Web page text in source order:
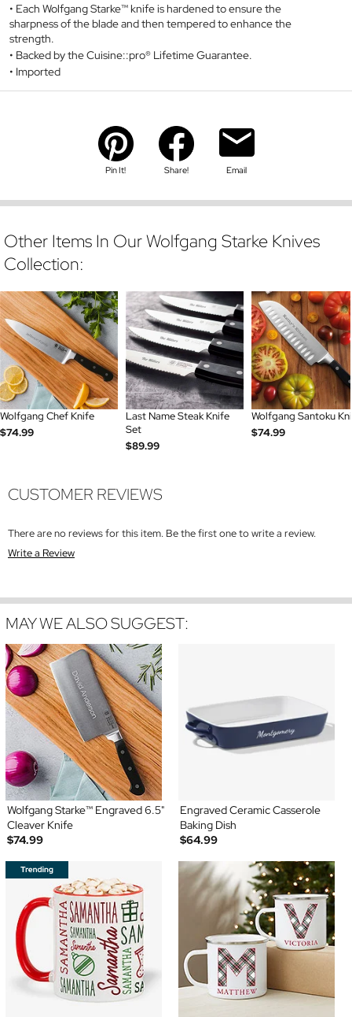
Each Wolfgang Starke™ knife is hardened to ensure the
sharpness of the blade and then tempered to enhance the
strength.
Backed by the Cuisine::pro® Lifetime Guarantee.
Imported
Pin It! Share! Email
Other Items In Our Wolfgang Starke Knives
Collection:
Wolfgang Chef Knife
$74.99
Last Name Steak Knife
Set
$89.99
Wolfgang Santoku
$74.99
CUSTOMER REVIEWS
There are no reviews for this item. Be the first one to write a review.
Write a Review
MAY WE ALSO SUGGEST:
Wolfgang Starke™ Engraved 6.5"
Cleaver Knife
$74.99
Engraved Ceramic Casserole
Baking Dish
$64.99